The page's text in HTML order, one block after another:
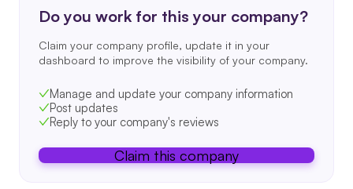
Do you work for this your company?
Claim your company profile, update it in your
dashboard to improve the visibility of your company.
Manage and update your company information
Post updates
Reply to your company's reviews
Claim this company